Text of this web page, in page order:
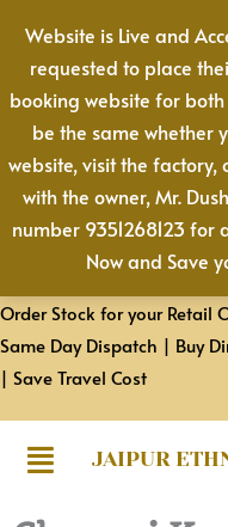
Website is Live and
requested to place
booking website for
be the same whether
website, visit the
with the owner, Mr.
number 9351268123 for
Now and Save
content
Order Stock for your Retail
Same Day Dispatch | Buy
| Save Travel Cost
JAIPUR